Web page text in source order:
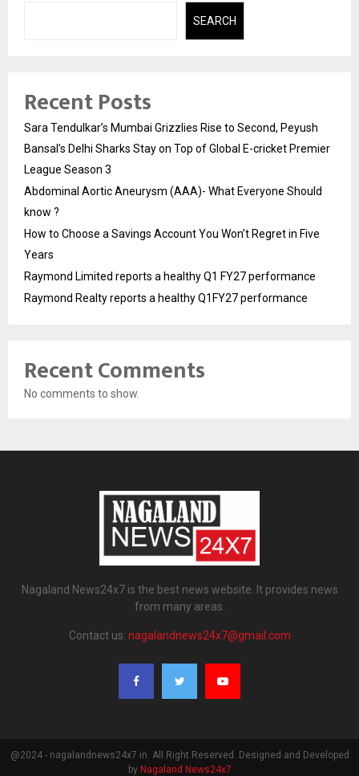
SEARCH
Recent Posts
Sara Tendulkar’s Mumbai Grizzlies Rise to Second, Peyush
Bansal’s Delhi Sharks Stay on Top of Global E-cricket Premier
League Season 3
Abdominal Aortic Aneurysm (AAA)- What Everyone Should
know ?
How to Choose a Savings Account You Won’t Regret in Five
Years
Raymond Limited reports a healthy Q1 FY27 performance
Raymond Realty reports a healthy Q1FY27 performance
Recent Comments
No comments to show.
Nagaland News24x7 is the best news website. It provides news
from many areas.
Contact us: nagalandnews24x7@gmail.com
@2024 - nagalandnews24x7.in. All Right Reserved. Designed and Developed
by Nagaland News24x7